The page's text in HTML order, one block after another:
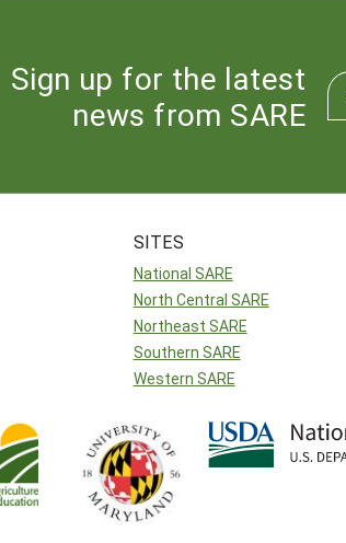
Sign up for the latest
news from SARE
SITES
National SARE
North Central SARE
Northeast SARE
Southern SARE
Western SARE